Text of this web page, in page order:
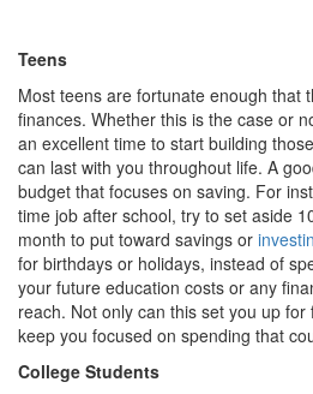
Teens
Most teens are fortunate enough that
finances. Whether this is the case or
an excellent time to start building
can last with you throughout life. A
budget that focuses on saving. For
time job after school, try to set aside
month to put toward savings or
for birthdays or holidays, instead of
your future education costs or any
reach. Not only can this set you up
keep you focused on spending that
College Students